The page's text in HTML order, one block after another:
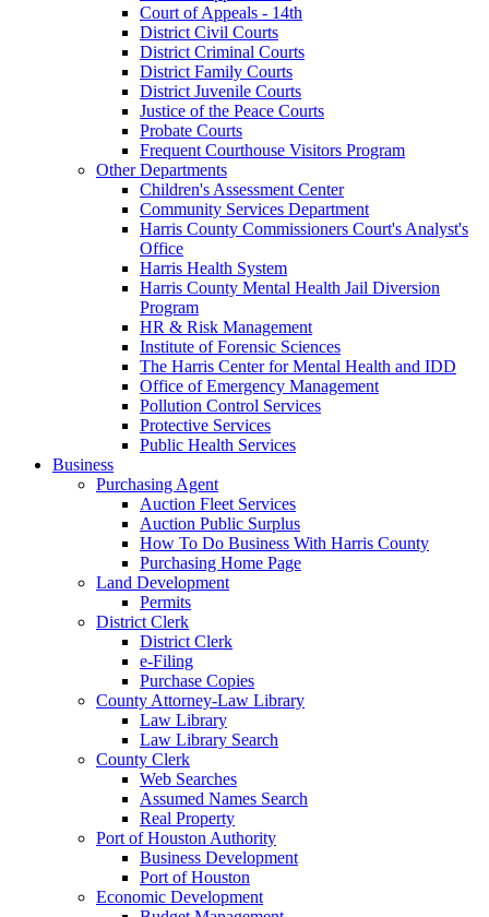
Court of Appeals - 14th
District Civil Courts
District Criminal Courts
District Family Courts
District Juvenile Courts
Justice of the Peace Courts
Probate Courts
Frequent Courthouse Visitors Program
Other Departments
Children's Assessment Center
Community Services Department
Harris County Commissioners Court's Analyst's
Office
Harris Health System
Harris County Mental Health Jail Diversion
Program
HR & Risk Management
Institute of Forensic Sciences
The Harris Center for Mental Health and IDD
Office of Emergency Management
Pollution Control Services
Protective Services
Public Health Services
Business
Purchasing Agent
Auction Fleet Services
Auction Public Surplus
How To Do Business With Harris County
Purchasing Home Page
Land Development
Permits
District Clerk
District Clerk
e-Filing
Purchase Copies
County Attorney-Law Library
Law Library
Law Library Search
County Clerk
Web Searches
Assumed Names Search
Real Property
Port of Houston Authority
Business Development
Port of Houston
Economic Development